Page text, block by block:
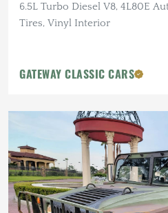
6.5L Turbo Diesel V8, 4L80E
Tires, Vinyl Interior
GATEWAY CLASSIC CARS